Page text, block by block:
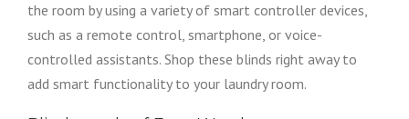
the room by using a variety of smart controller devices,
such as a remote control, smartphone, or voice-
controlled assistants. Shop these blinds right away to
add smart functionality to your laundry room.